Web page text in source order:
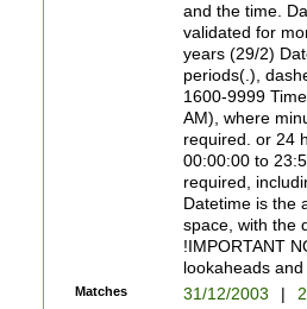
and the time.
validated for
years (29/2)
periods(.),
1600-9999
AM), where
required. or 24
00:00:00 to
required,
Datetime is the
space, with the
!IMPORTANT
lookaheads
Matches 31/12/2003 |